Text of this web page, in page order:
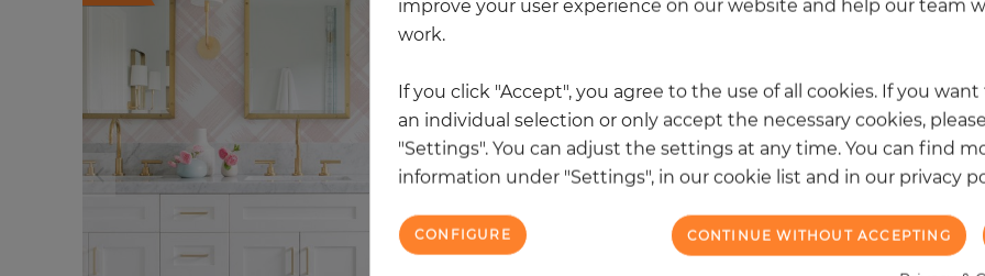
improve your user experience on our website and help our team
work.
If you click "Accept", you agree to the use of all cookies. If you
an individual selection or only accept the necessary cookies,
"Settings". You can adjust the settings at any time. You can find
information under "Settings", in our cookie list and in our privacy
CONTINUE WITHOUT ACCEPTING
CONFIGURE